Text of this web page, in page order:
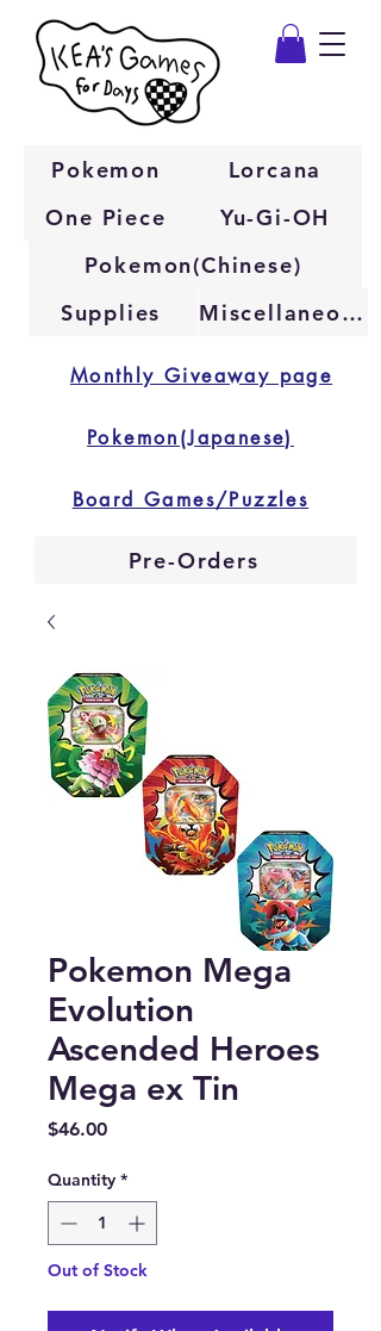
One Piece
Pokemon
Lorcana
Yu-Gi-OH
Pokemon(Chinese)
Monthly Giveaway page
Supplies Miscellaneous
Pre-Orders
Board Games/Puzzles
Pokemon(Japanese)
Pokemon Mega
Evolution
Ascended Heroes
Mega ex Tin
$46.00Price
Quantity *
Out of Stock